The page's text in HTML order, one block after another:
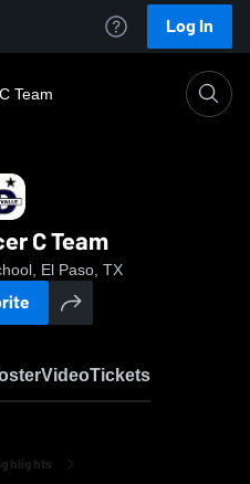
Log In
Team
C Team
El Paso, TX
VideoTickets